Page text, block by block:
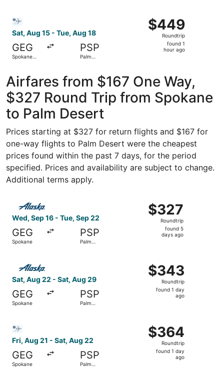
Sat, Aug 15 - Tue, Aug 18
GEG
Spokane
PSP
Palm
$449
Roundtrip,
found
$449
Roundtrip
found 1
hour ago
Airfares from $167 One Way,
$327 Round Trip from Spokane
to Palm Desert
Prices starting at $327 for return flights and $167 for
one-way flights to Palm Desert were the cheapest
prices found within the past 7 days, for the period
specified. Prices and availability are subject to change.
Additional terms apply.
Wed, Sep 16 - Tue, Sep 22
GEG
Spokane
PSP
Palm
$327
Roundtrip,
found
$327
Roundtrip
found 5
days ago
Select Alaska Airlines flight, departing Wed, Sep 16
Sat, Aug 22 - Sat, Aug 29
GEG
Spokane
PSP
Palm
$343
Roundtrip,
found
$343
Roundtrip
found 1 day
ago
Fri, Aug 21 - Sat, Aug 22
GEG
Spokane
PSP
Palm
$364
Roundtrip,
found
$364
Roundtrip
found 1 day
ago